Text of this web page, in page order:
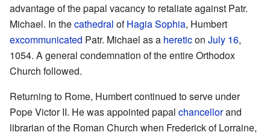
advantage of the papal vacancy to retaliate against Patr.
Michael. In thecathedral ofHagia Sophia, Humbert
excommunicated Patr. Michael as a hereticon July 16,
1054. A general condemnation of the entire Orthodox
Church followed.
Returning to Rome, Humbert continued to serve under
Pope Victor II. He was appointed papal chancellorand
librarian of the Roman Church when Frederick of Lorraine,